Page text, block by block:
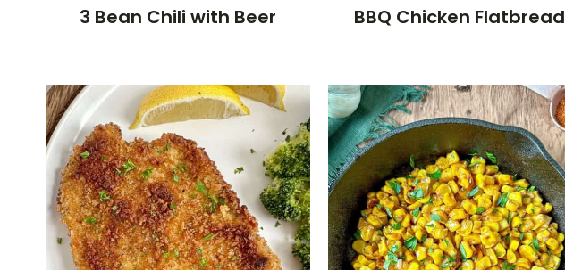
3 Bean Chili with Beer BBQ Chicken Flatbread